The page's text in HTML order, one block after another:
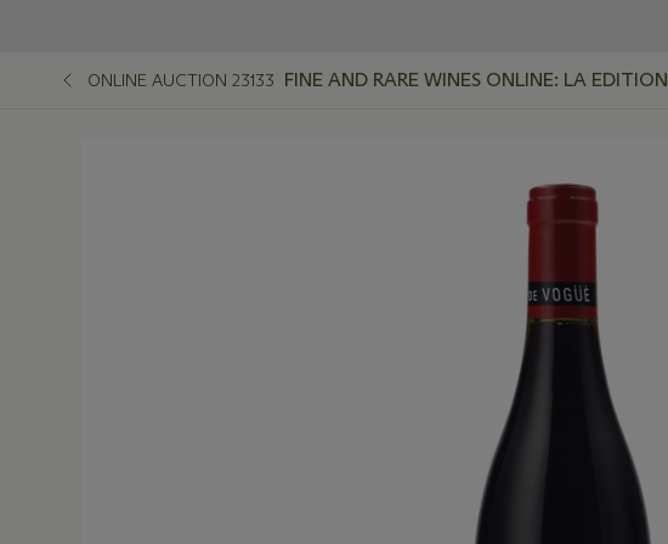
ONLINE AUCTION 23133 FINE AND RARE WINES ONLINE: LA EDITION